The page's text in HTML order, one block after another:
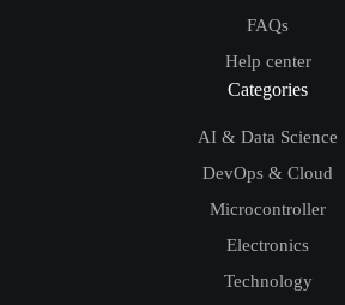
FAQs
Help center
Categories
AI & Data Science
DevOps & Cloud
Microcontroller
Electronics
Technology